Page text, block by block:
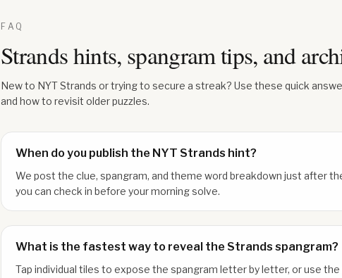
FAQ
Strands hints, spangram tips, and
New to NYT Strands or trying to secure a streak? Use these quick
and how to revisit older puzzles.
When do you publish the NYT Strands hint?
We post the clue, spangram, and theme word breakdown just after
you can check in before your morning solve.
What is the fastest way to reveal the Strands spangram?
Tap individual tiles to expose the spangram letter by letter, or use